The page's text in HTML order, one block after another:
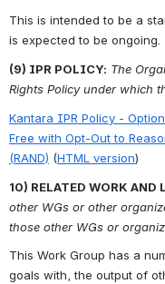
This is intended to be a
is expected to be ongoing.
(9) IPR POLICY: The
Rights Policy under which
Kantara IPR Policy -
Free with Opt-Out to
(RAND) (HTML version)
10) RELATED WORK AND
other WGs or other
those other WGs or
This Work Group has a
goals with, the output of